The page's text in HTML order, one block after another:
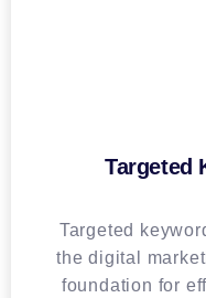
Targeted
Targeted
the digital
foundation for